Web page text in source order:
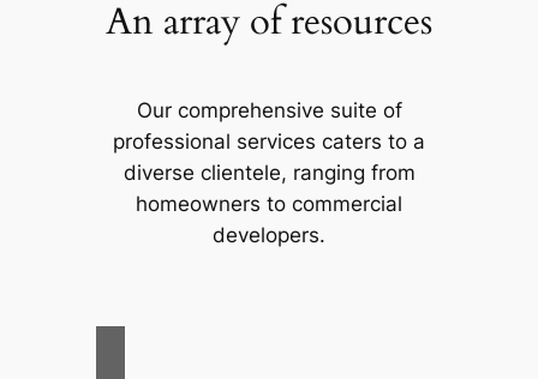
An array of resources
Our comprehensive suite of
professional services caters to a
diverse clientele, ranging from
homeowners to commercial
developers.